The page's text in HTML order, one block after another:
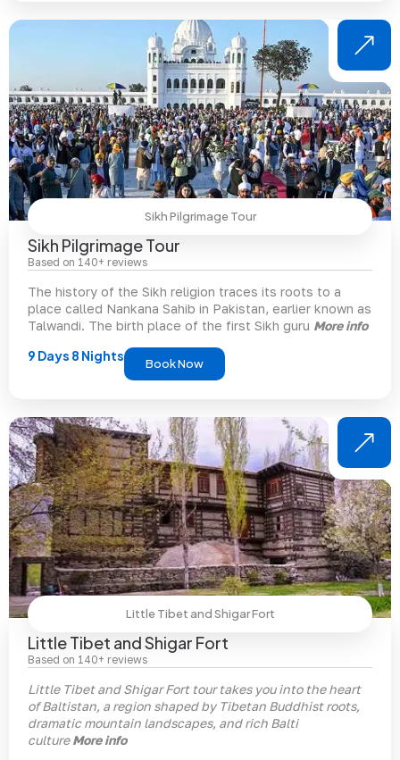
Sikh Pilgrimage Tour
Sikh Pilgrimage Tour
Based on 140+ reviews
The history of the Sikh religion traces its roots to a
place called Nankana Sahib in Pakistan, earlier known as
Talwandi. The birth place of the first Sikh guru More info
9 Days 8 Nights Book Now
Little Tibet and Shigar Fort
Little Tibet and Shigar Fort
Based on 140+ reviews
Little Tibet and Shigar Fort tour takes you into the heart
of Baltistan, a region shaped by Tibetan Buddhist roots,
dramatic mountain landscapes, and rich Balti
culture More info